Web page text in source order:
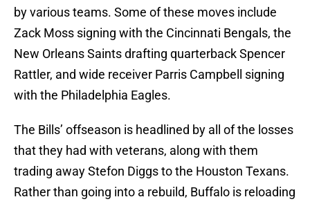
by various teams. Some of these moves include
Zack Moss signing with the Cincinnati Bengals, the
New Orleans Saints drafting quarterback Spencer
Rattler, and wide receiver Parris Campbell signing
with the Philadelphia Eagles.
The Bills’ offseason is headlined by all of the losses
that they had with veterans, along with them
trading away Stefon Diggs to the Houston Texans.
Rather than going into a rebuild, Buffalo is reloading